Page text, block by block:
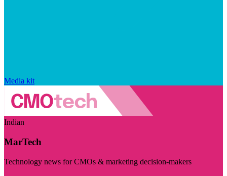
Media kit
Indian
MarTech
Technology news for CMOs & marketing decision-makers